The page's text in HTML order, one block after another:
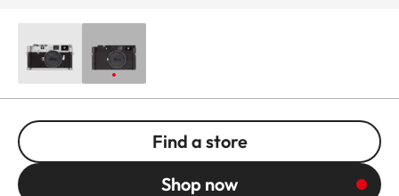
Find a store
Shop now